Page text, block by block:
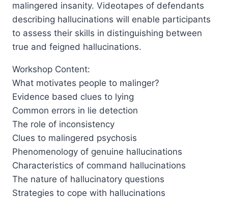
malingered insanity. Videotapes of defendants
describing hallucinations will enable participants
to assess their skills in distinguishing between
true and feigned hallucinations.
Workshop Content:
What motivates people to malinger?
Evidence based clues to lying
Common errors in lie detection
The role of inconsistency
Clues to malingered psychosis
Phenomenology of genuine hallucinations
Characteristics of command hallucinations
The nature of hallucinatory questions
Strategies to cope with hallucinations